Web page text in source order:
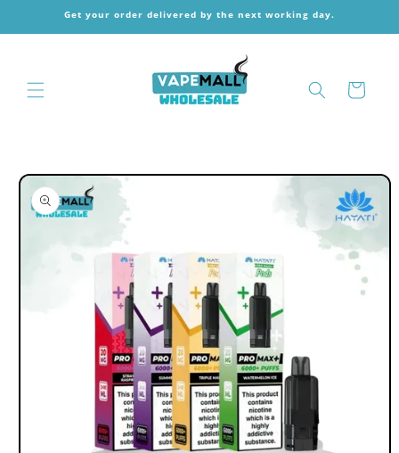
Skip toGet your order delivered by the next working day.
Cart
Skip to
product
information